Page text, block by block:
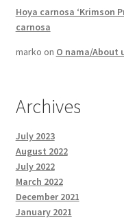
Hoya carnosa ‘Krimson
carnosa
marko on O nama/About
Archives
July 2023
August 2022
July 2022
March 2022
December 2021
January 2021